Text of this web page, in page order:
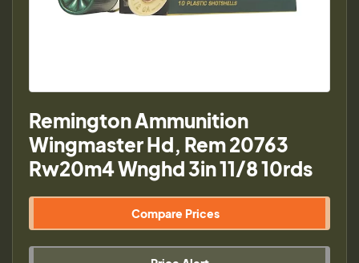
Remington Ammunition
Wingmaster Hd, Rem 20763
Rw20m4 Wnghd 3in 11/8 10rds
Compare Prices